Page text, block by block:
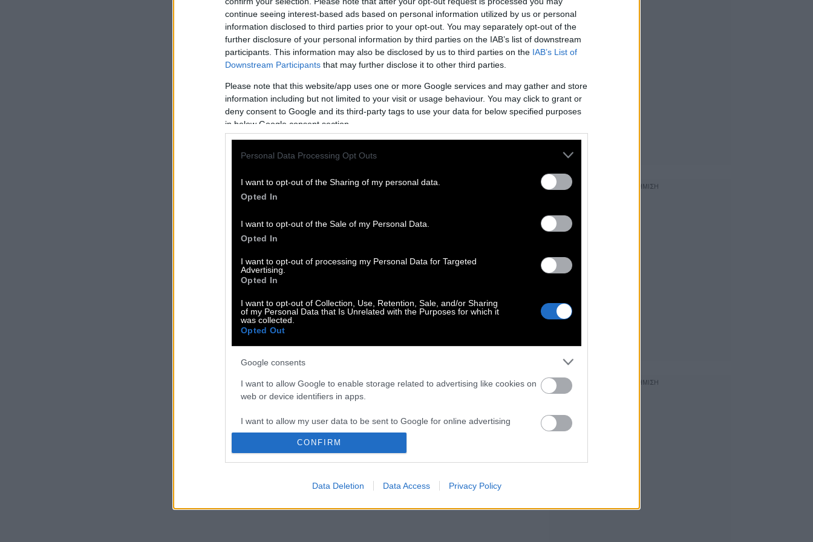
continue seeing interest-based ads based on personal information utilized by us or personal
information disclosed to third parties prior to your opt-out. You may separately opt-out of the
further disclosure of your personal information by third parties on the IAB’s list of downstream
participants. This information may also be disclosed by us to third parties on the IAB’s List of
Downstream Participants that may further disclose it to other third parties.
Please note that this website/app uses one or more Google services and may gather and store
information including but not limited to your visit or usage behaviour. You may click to grant or
deny consent to Google and its third-party tags to use your data for below specified purposes
in below Google consent section.
Personal Data Processing Opt Outs
I want to opt-out of the Sharing of my personal data.
Opted In
I want to opt-out of the Sale of my Personal Data.
Opted In
I want to opt-out of processing my Personal Data for Targeted
Advertising.
Opted In
I want to opt-out of Collection, Use, Retention, Sale, and/or Sharing
of my Personal Data that Is Unrelated with the Purposes for which it
was collected.
Opted Out
Google consents
I want to allow Google to enable storage related to advertising like cookies on
web or device identifiers in apps.
I want to allow my user data to be sent to Google for online advertising
purposes.
I want to allow Google to enable storage related to analytics like cookies on
CONFIRM
Data Deletion Data Access Privacy Policy